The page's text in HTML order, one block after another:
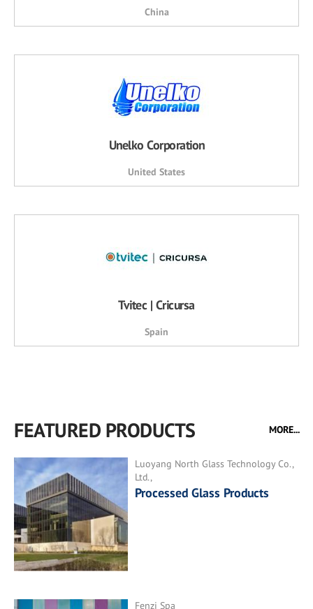
China
Unelko Corporation
United States
Tvitec | Cricursa
Spain
FEATURED PRODUCTS MORE...
Luoyang North Glass Technology Co.,
Ltd.,
Processed Glass Products
Fenzi Spa